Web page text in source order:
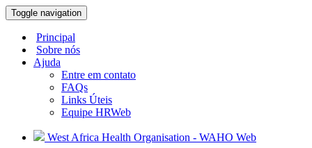
Toggle navigation
Principal
Sobre nós
Ajuda
Entre em contato
FAQs
Links Úteis
Equipe HRWeb
West Africa Health Organisation - WAHO Web